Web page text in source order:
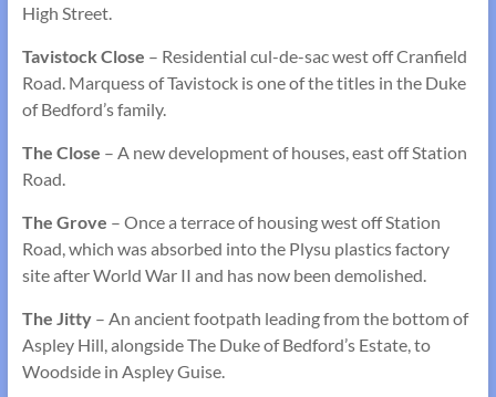
High Street.
Tavistock Close – Residential cul-de-sac west off Cranfield
Road. Marquess of Tavistock is one of the titles in the Duke
of Bedford’s family.
The Close – A new development of houses, east off Station
Road.
The Grove – Once a terrace of housing west off Station
Road, which was absorbed into the Plysu plastics factory
site after World War II and has now been demolished.
The Jitty– An ancient footpath leading from the bottom of
Aspley Hill, alongside The Duke of Bedford’s Estate, to
Woodside in Aspley Guise.